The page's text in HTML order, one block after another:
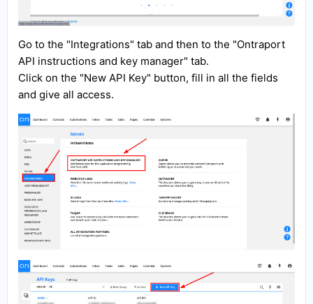
Go to the "Integrations" tab and then to the "Ontraport
API instructions and key manager" tab.
Click on the "New API Key" button, fill in all the fields
and give all access.